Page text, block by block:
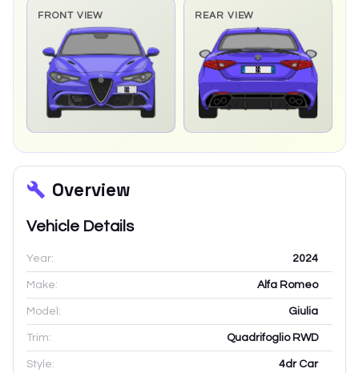
FRONT VIEW REAR VIEW
Overview
Vehicle Details
Year: 2024
Make: Alfa Romeo
Model: Giulia
Trim: Quadrifoglio RWD
Style: 4dr Car